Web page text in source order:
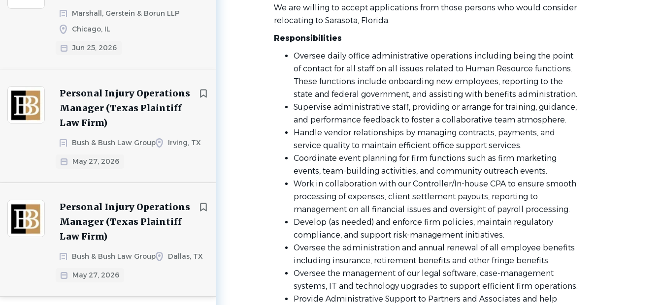
Marshall, Gerstein & Borun LLP
Chicago, IL
Jun 25, 2026
Personal Injury Operations
Manager (Texas Plaintiff
Law Firm)
Bush & Bush Law Group Irving, TX
May 27, 2026
Personal Injury Operations
Manager (Texas Plaintiff
Law Firm)
Bush & Bush Law Group Dallas, TX
May 27, 2026
We are willing to accept applications from those persons who would consider
relocating to Sarasota, Florida.
Responsibilities
Oversee daily office administrative operations including being the point
of contact for all staff on all issues related to Human Resource functions.
These functions include onboarding new employees, reporting to the
state and federal government, and assisting with benefits administration.
Supervise administrative staff, providing or arrange for training, guidance,
and performance feedback to foster a collaborative team atmosphere.
Handle vendor relationships by managing contracts, payments, and
service quality to maintain efficient office support services.
Coordinate event planning for firm functions such as firm marketing
events, team-building activities, and community outreach events.
Work in collaboration with our Controller/In-house CPA to ensure smooth
processing of expenses, client settlement payouts, reporting to
management on all financial issues and oversight of payroll processing.
Develop (as needed) and enforce firm policies, maintain regulatory
compliance, and support risk-management initiatives.
Oversee the administration and annual renewal of all employee benefits
including insurance, retirement benefits and other fringe benefits.
Oversee the management of our legal software, case-management
systems, IT and technology upgrades to support efficient firm operations.
Provide Administrative Support to Partners and Associates and help